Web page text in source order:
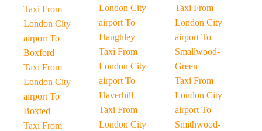
Taxi From
London City
airport To
Boxford
Taxi From
London City
airport To
Boxted
Taxi From
London City
airport To
Haughley
Taxi From
London City
airport To
Haverhill
Taxi From
London City
Taxi From
London City
airport To
Smallwood-
Green
Taxi From
London City
airport To
Smithwood-